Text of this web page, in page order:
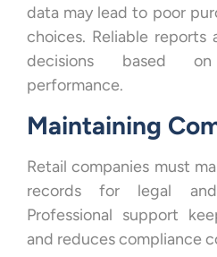
data may lead to poor
choices. Reliable reports
decisions based
performance.
Maintaining
Retail companies must
records for legal
Professional support
and reduces compliance